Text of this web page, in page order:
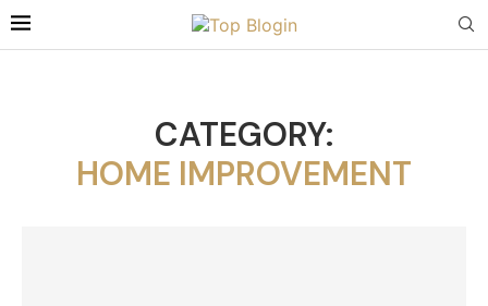
CATEGORY:
HOME IMPROVEMENT